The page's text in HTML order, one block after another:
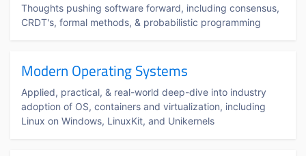
Thoughts pushing software forward, including consensus,
CRDT's, formal methods, & probabilistic programming
Modern Operating Systems
Applied, practical, & real-world deep-dive into industry
adoption of OS, containers and virtualization, including
Linux on Windows, LinuxKit, and Unikernels